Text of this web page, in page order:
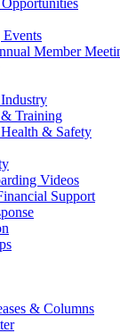
Member
Training
& Safety
Videos
Support
& Columns